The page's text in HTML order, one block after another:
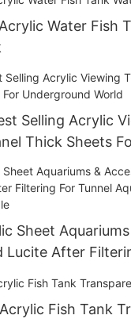
Water Fish
Selling Acrylic
Thick Sheets
Sheet
Lucite After
600mm
Fish Tank